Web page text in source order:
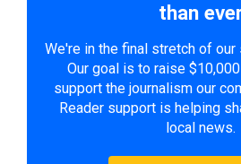
than
We're in the final stretch of our
Our goal is to raise
support the journalism our
Reader support is helping
local news.